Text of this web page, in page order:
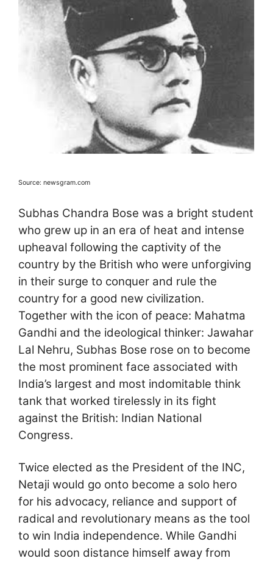
Source: newsgram.com
Subhas Chandra Bose was a bright student
who grew up in an era of heat and intense
upheaval following the captivity of the
country by the British who were unforgiving
in their surge to conquer and rule the
country for a good new civilization.
Together with the icon of peace: Mahatma
Gandhi and the ideological thinker: Jawahar
Lal Nehru, Subhas Bose rose on to become
the most prominent face associated with
India’s largest and most indomitable think
tank that worked tirelessly in its fight
against the British: Indian National
Congress.
Twice elected as the President of the INC,
Netaji would go onto become a solo hero
for his advocacy, reliance and support of
radical and revolutionary means as the tool
to win India independence. While Gandhi
would soon distance himself away from